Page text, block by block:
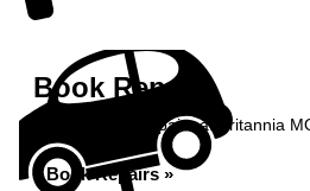
Book Repairs
Book your car repairs at Britannia
Book Repairs »